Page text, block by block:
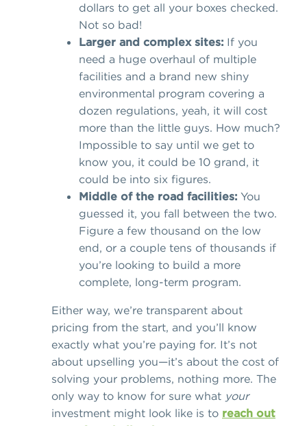
dollars to get all your boxes checked.
Not so bad!
Larger and complex sites: If you
need a huge overhaul of multiple
facilities and a brand new shiny
environmental program covering a
dozen regulations, yeah, it will cost
more than the little guys. How much?
Impossible to say until we get to
know you, it could be 10 grand, it
could be into six figures.
Middle of the road facilities: You
guessed it, you fall between the two.
Figure a few thousand on the low
end, or a couple tens of thousands if
you’re looking to build a more
complete, long-term program.
Either way, we’re transparent about
pricing from the start, and you’ll know
exactly what you’re paying for. It’s not
about upselling you—it’s about the cost of
solving your problems, nothing more. The
only way to know for sure what your
investment might look like is to reach out